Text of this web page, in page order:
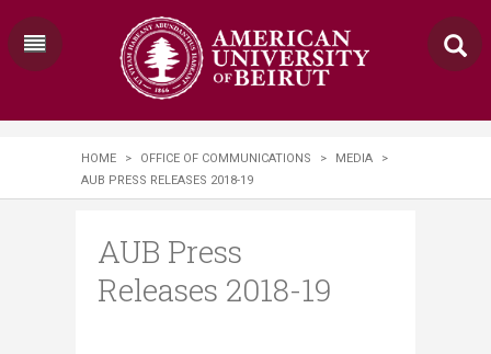
HOME > OFFICE OF COMMUNICATIONS > MEDIA
>
AUB PRESS RELEASES 2018-19
AUB Press
Releases 2018-19